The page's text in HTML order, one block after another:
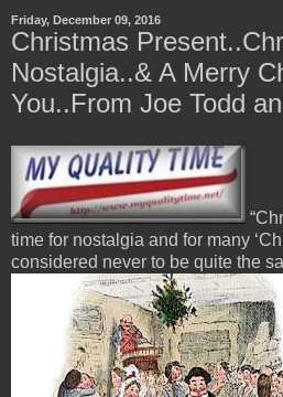
Friday, December 09, 2016
Christmas
Nostalgia..& A Merry
You..From Joe Todd
time for nostalgia and for many
considered never to be quite the